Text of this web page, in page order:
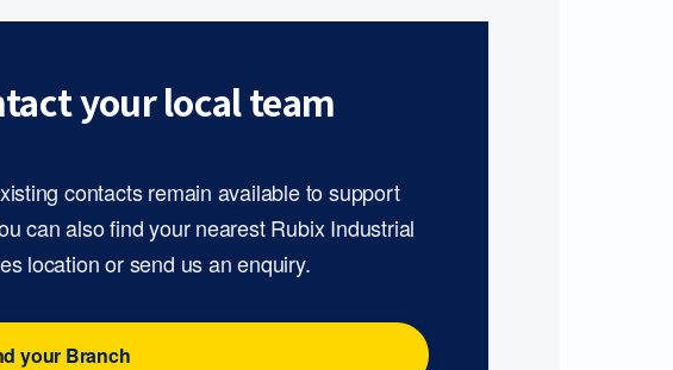
your local team
contacts remain available to support
can also find your nearest Rubix Industrial
location or send us an enquiry.
your Branch